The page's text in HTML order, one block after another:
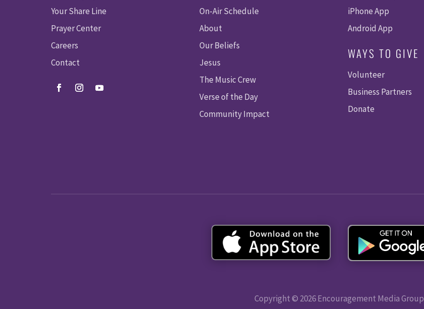
Your Share Line
Prayer Center
Careers
Contact
On-Air Schedule
About
Our Beliefs
Jesus
The Music Crew
Verse of the Day
Community Impact
iPhone App
Android App
WAYS TO GIVE
Volunteer
Business Partners
Donate
Copyright © 2026 Encouragement Media Group